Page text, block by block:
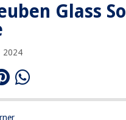
Glass So
2024
So Expensive
Expensive This Year